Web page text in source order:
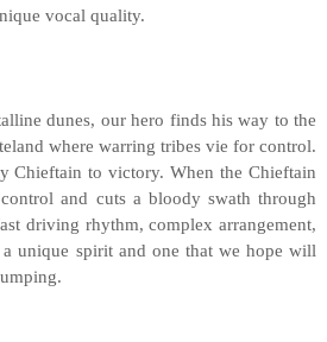
vocal quality.
dunes, our hero finds his way to the
where warring tribes vie for control.
Chieftain to victory. When the Chieftain
and cuts a bloody swath through
driving rhythm, complex arrangement,
unique spirit and one that we hope will